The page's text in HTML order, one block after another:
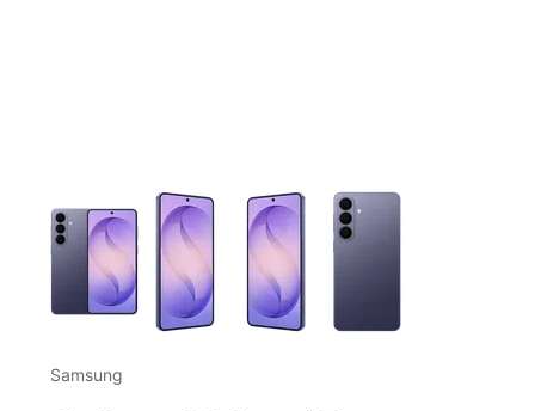
This carousel contains a column of small thumbnails.
Samsung